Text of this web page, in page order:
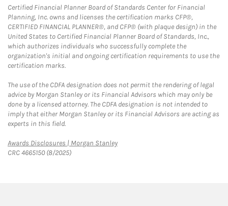
Certified Financial Planner Board of Standards Center for Financial
Planning, Inc. owns and licenses the certification marks CFP®,
CERTIFIED FINANCIAL PLANNER®, and CFP® (with plaque design) in the
United States to Certified Financial Planner Board of Standards, Inc.,
which authorizes individuals who successfully complete the
organization's initial and ongoing certification requirements to use the
certification marks.
The use of the CDFA designation does not permit the rendering of legal
advice by Morgan Stanley or its Financial Advisors which may only be
done by a licensed attorney. The CDFA designation is not intended to
imply that either Morgan Stanley or its Financial Advisors are acting as
experts in this field.
Awards Disclosures | Morgan StanleyLink Opens in New Tab
CRC 4665150 (8/2025)